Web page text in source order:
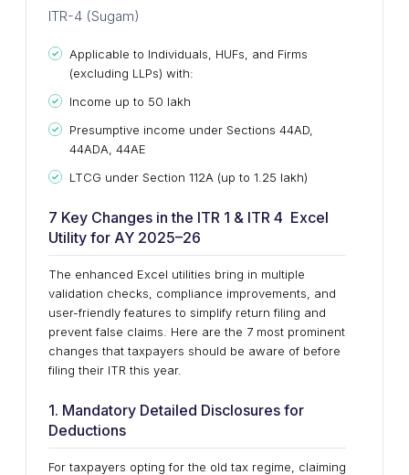
ITR-4 (Sugam)
Applicable to Individuals, HUFs, and Firms
(excluding LLPs) with:
Income up to ₹50 lakh
Presumptive income under Sections 44AD,
44ADA, 44AE
LTCG under Section 112A (up to ₹1.25 lakh)
7 Key Changes in the ITR 1 & ITR 4 Excel
Utility for AY 2025–26
The enhanced Excel utilities bring in multiple
validation checks, compliance improvements, and
user-friendly features to simplify return filing and
prevent false claims. Here are the 7 most prominent
changes that taxpayers should be aware of before
filing their ITR this year.
1. Mandatory Detailed Disclosures for
Deductions
For taxpayers opting for the old tax regime, claiming